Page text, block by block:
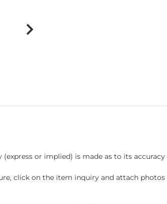
or implied) is made as to its accuracy
click on the item inquiry and attach